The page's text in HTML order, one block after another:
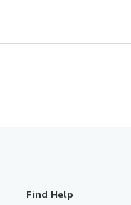
Find Help